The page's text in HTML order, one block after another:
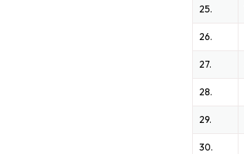
25.
26.
27.
28.
29.
30.